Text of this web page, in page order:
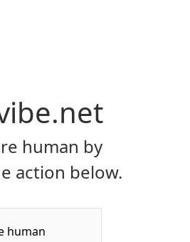
human by
action below.